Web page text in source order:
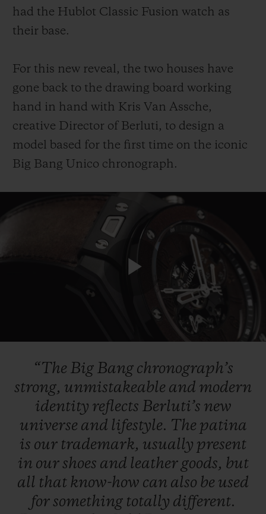
had the Hublot Classic Fusion watch as
their base.
For this new reveal, the two houses have
gone back to the drawing board working
hand in hand with Kris Van Assche,
creative Director of Berluti, to design a
model based for the first time on the iconic
Big Bang Unico chronograph.
Play
Video
“The Big Bang chronograph’s
strong, unmistakeable and modern
identity reflects Berluti’s new
universe and lifestyle. The patina
is our trademark, usually present
in ourshoes and leather goods, but
all that know-how can also be used
forsomething totally different.